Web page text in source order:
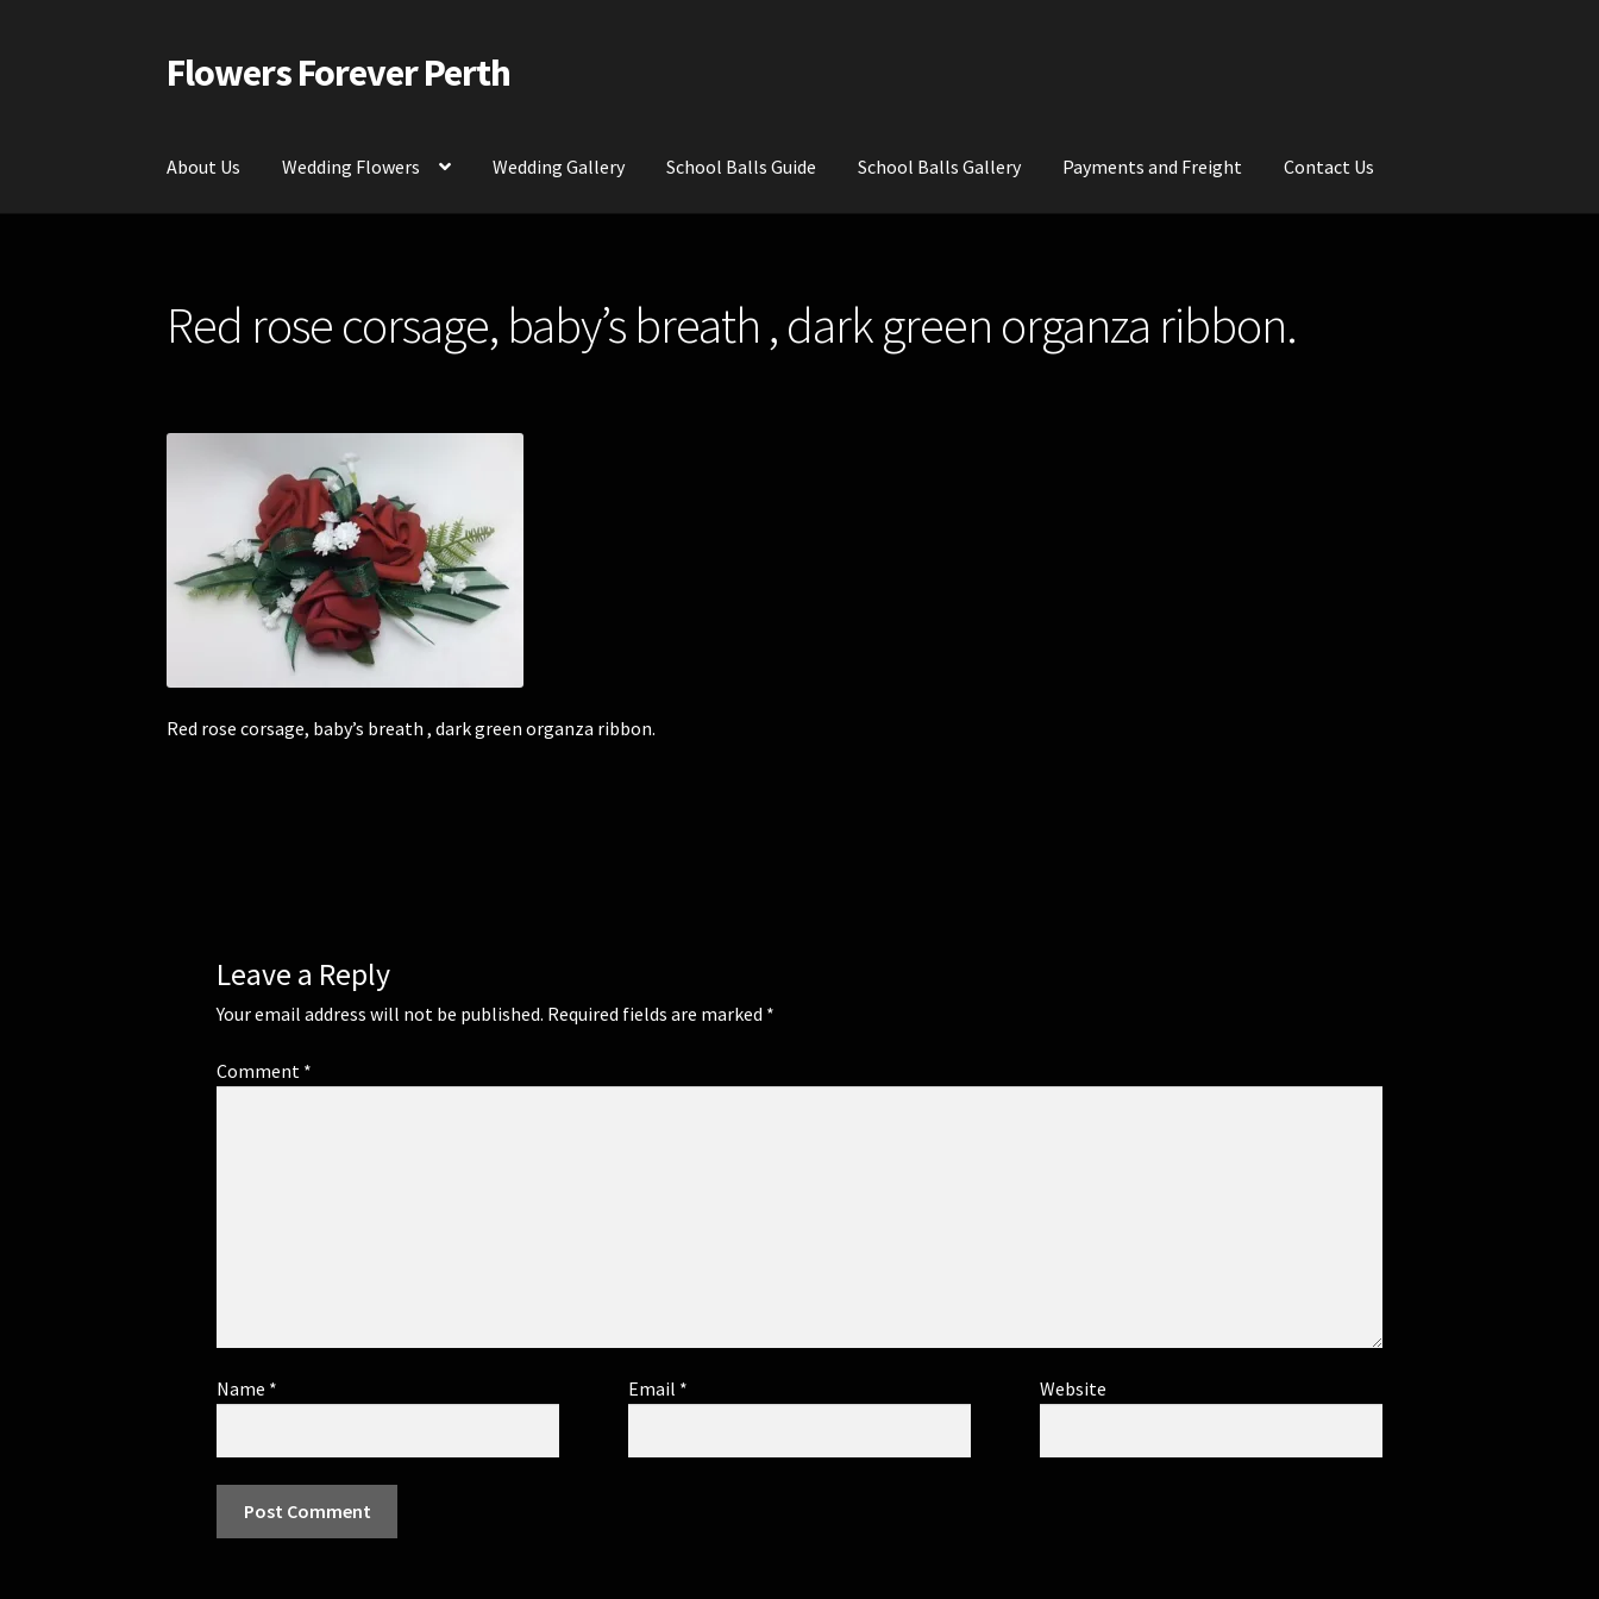
Skip
to
Skip
to
Flowers Forever Perth
About Us Wedding Flowers Wedding Gallery School Balls Guide School Balls Gallery Payments and Freight Contact Us
Contact Us
Red rose corsage, baby’s breath , dark green organza ribbon.
Red rose corsage, baby’s breath , dark green organza ribbon.
Leave a Reply
Your email address will not be published. Required fields are marked *
Comment *
Name * Email * Website